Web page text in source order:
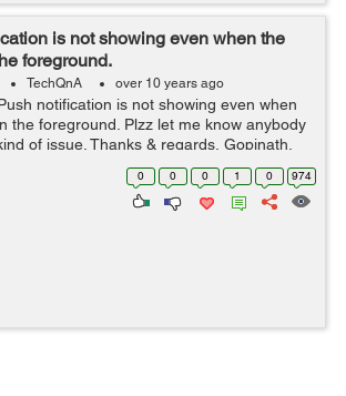
is not showing even when the
foreground.
TechQnA over 10 years ago
notification is not showing even when
the foreground. Plzz let me know anybody
of issue. Thanks & regards, Gopinath.
0 0 0 1 0 974